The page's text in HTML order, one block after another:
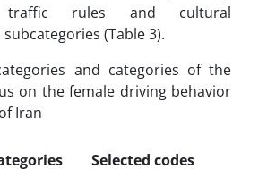
rules and cultural
(Table 3).
and categories of the
on the female driving behavior
Iran
Selected codes